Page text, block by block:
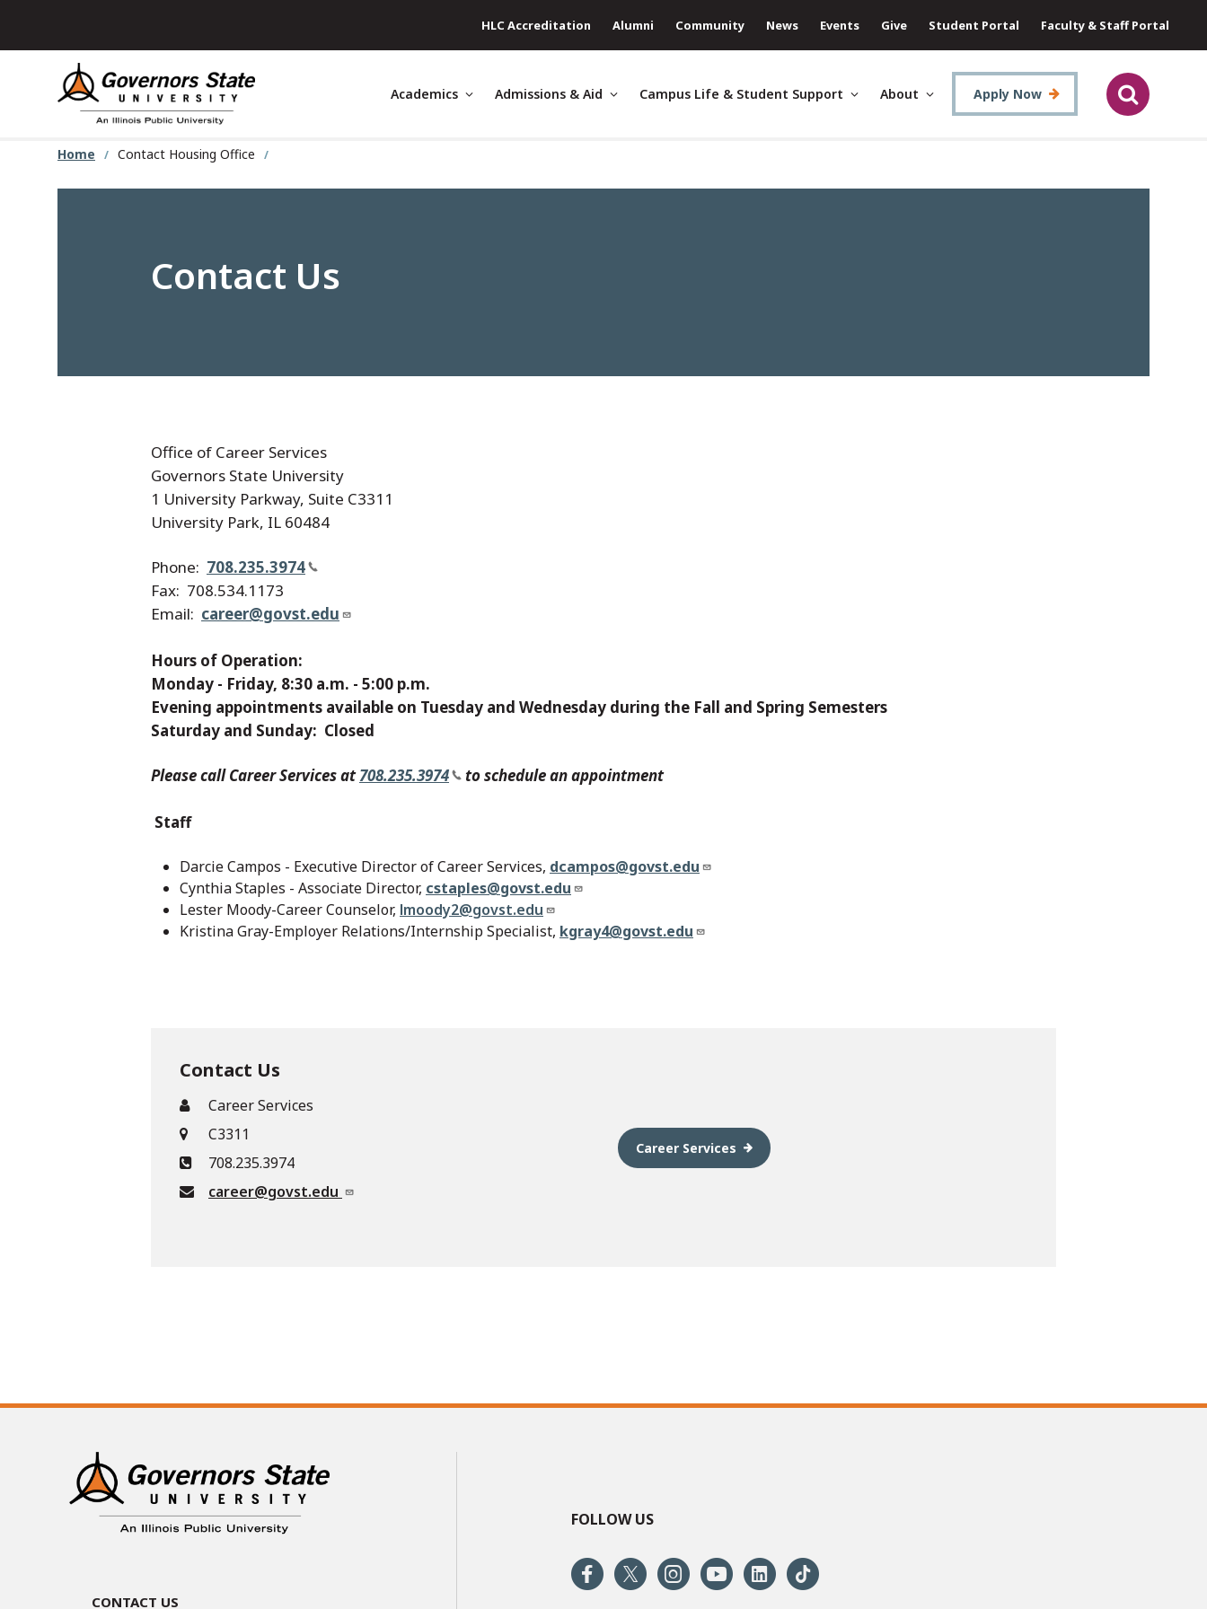
content
HLC Accreditation Alumni Community News Events Give Student Portal Faculty & Staff Portal
Academics Admissions & Aid Campus Life & Student Support About Apply Now
Home Contact Housing Office
Contact Us
Office of Career Services
Governors State University
1 University Parkway, Suite C3311
University Park, IL 60484
Phone: 708.235.3974
Fax: 708.534.1173
Email: career@govst.edu
Hours of Operation:
Monday - Friday, 8:30 a.m. - 5:00 p.m.
Evening appointments available on Tuesday and Wednesday during the Fall and Spring Semesters
Saturday and Sunday: Closed
Please call Career Services at708.235.3974 to schedule an appointment
Staff
Darcie Campos - Executive Director of Career Services, dcampos@govst.edu
Cynthia Staples - Associate Director, cstaples@govst.edu
Lester Moody-Career Counselor, lmoody2@govst.edu
Kristina Gray-Employer Relations/Internship Specialist, kgray4@govst.edu
Contact Us
Career Services
C3311
708.235.3974
career@govst.edu
Career Services
Contact Us
FOLLOW US